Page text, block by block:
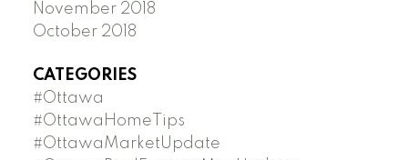
November 2018
October 2018
CATEGORIES
#Ottawa
#OttawaHomeTips
#OttawaMarketUpdate